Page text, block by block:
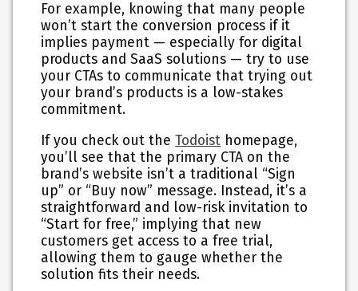
For example, knowing that many people
won’t start the conversion process if it
implies payment — especially for digital
products and SaaS solutions — try to use
your CTAs to communicate that trying out
your brand’s products is a low-stakes
commitment.
If you check out theTodoist homepage,
you’ll see that the primary CTA on the
brand’s website isn’t a traditional “Sign
up” or “Buy now” message. Instead, it’s a
straightforward and low-risk invitation to
“Start for free,” implying that new
customers get access to a free trial,
allowing them to gauge whether the
solution fits their needs.